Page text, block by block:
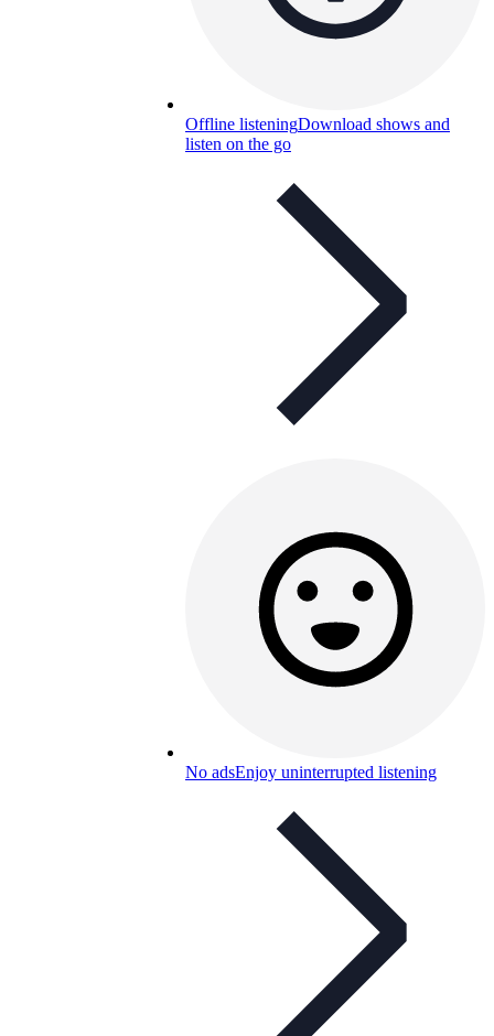
Offline listeningDownload shows and
listen on the go
No adsEnjoy uninterrupted listening